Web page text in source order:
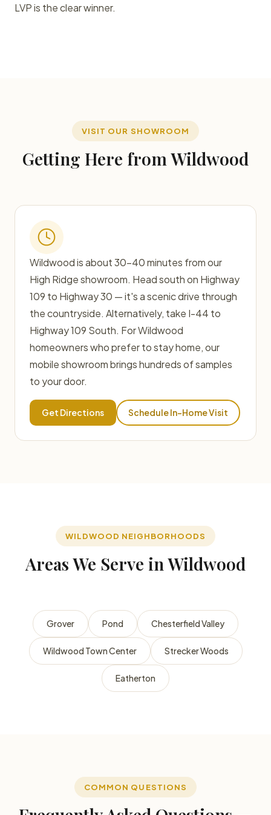
LVP is the clear winner.
VISIT OUR SHOWROOM
Getting Here from Wildwood
Wildwood is about 30–40 minutes from our
High Ridge showroom. Head south on Highway
109 to Highway 30 — it's a scenic drive through
the countryside. Alternatively, take I-44 to
Highway 109 South. For Wildwood
homeowners who prefer to stay home, our
mobile showroom brings hundreds of samples
to your door.
Get Directions Schedule In-Home Visit
WILDWOOD NEIGHBORHOODS
Areas We Serve in Wildwood
Grover Pond Chesterfield Valley
Wildwood Town Center Strecker Woods
Eatherton
COMMON QUESTIONS